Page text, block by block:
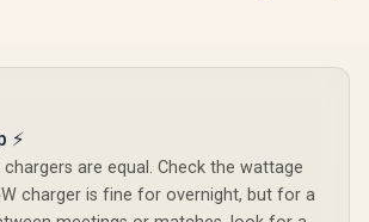
⚡
chargers are equal. Check the wattage
charger is fine for overnight, but for a